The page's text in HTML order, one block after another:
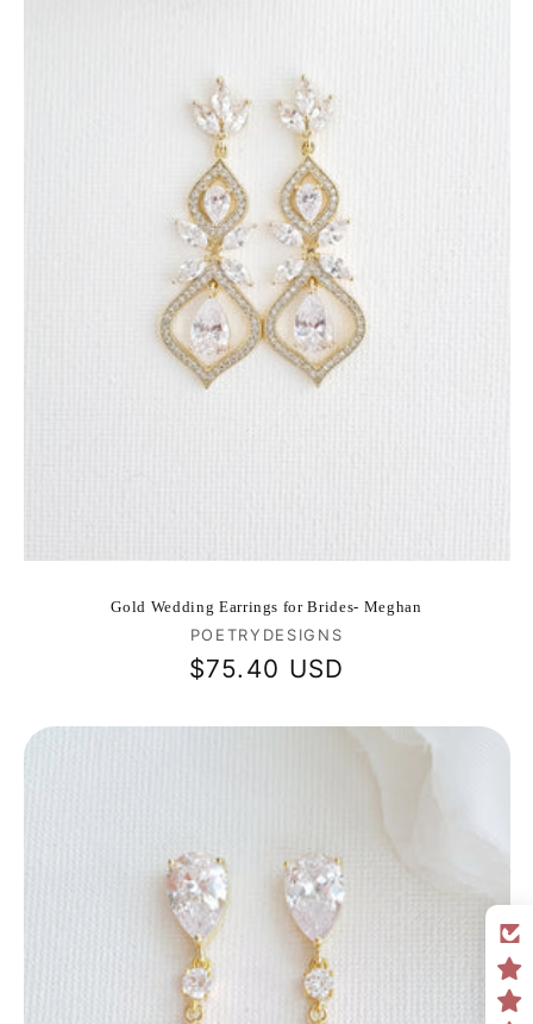
Gold Wedding Earrings for Brides- Meghan
Vendor:
POETRYDESIGNS
Regular
$75.40 USD